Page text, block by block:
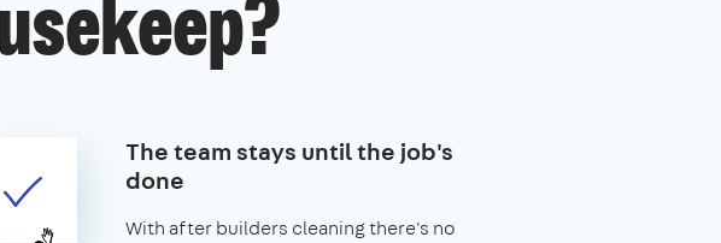
The team stays until the job's
done
With after builders cleaning there's no